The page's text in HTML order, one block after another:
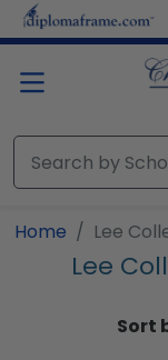
Skip to main
Home Lee
Lee
Sort